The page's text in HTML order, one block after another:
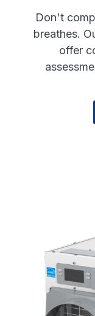
Don't
breathes.
offer